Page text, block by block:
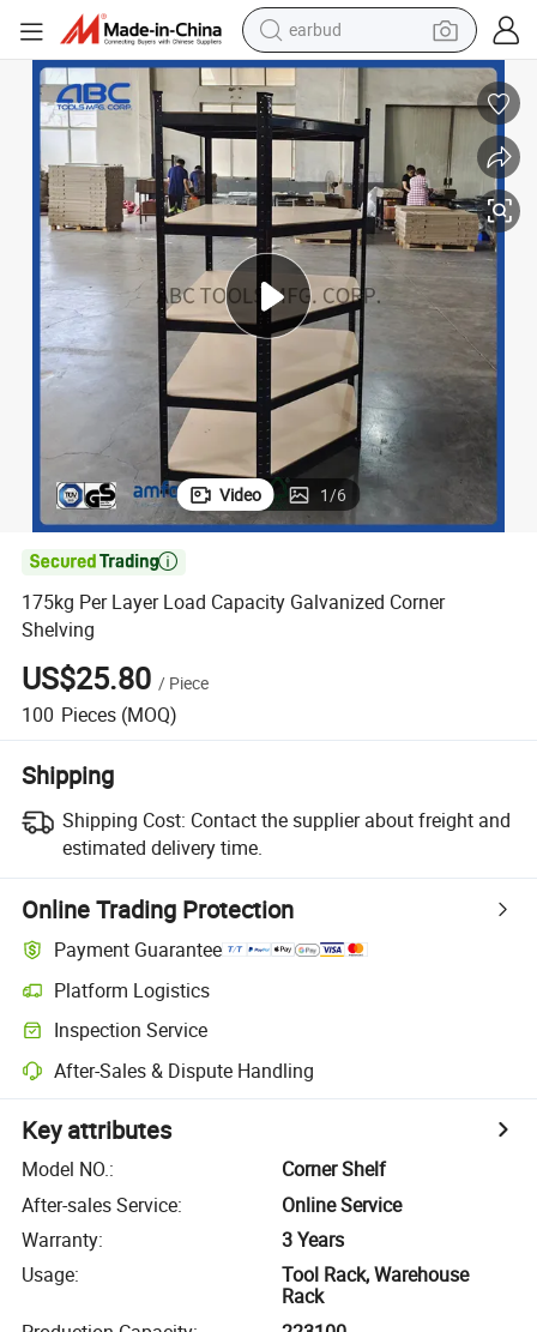
alloy wheel
wheel loader
reagent
crawler excavator
farm tractor
tshirt
container house
Video 1/6

175kg Per Layer Load Capacity Galvanized Corner
Shelving
US$25.80 / Piece
100 Pieces (MOQ)
Shipping
Shipping Cost: Contact the supplier about freight and
estimated delivery time.
Online Trading Protection
Payment Guarantee
Platform Logistics
Inspection Service
After-Sales & Dispute Handling
Key attributes
Model NO.:
Corner Shelf
After-sales Service:
Online Service
Warranty:
3 Years
Usage:
Tool Rack, Warehouse
Rack